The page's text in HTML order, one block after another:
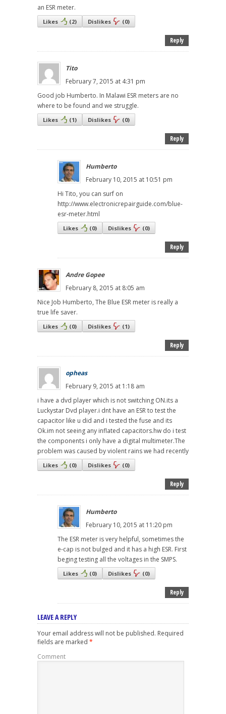
an ESR meter.
Likes (2) Dislikes (0)
Reply
Tito
February 7, 2015 at 4:31 pm
Good job Humberto. In Malawi ESR meters are no
where to be found and we struggle.
Likes (1) Dislikes (0)
Reply
Humberto
February 10, 2015 at 10:51 pm
Hi Tito, you can surf on
http://www.electronicrepairguide.com/blue-
esr-meter.html
Likes (0) Dislikes (0)
Reply
Andre Gopee
February 8, 2015 at 8:05 am
Nice Job Humberto, The Blue ESR meter is really a
true life saver.
Likes (0) Dislikes (1)
Reply
opheas
February 9, 2015 at 1:18 am
i have a dvd player which is not switching ON.its a
Luckystar Dvd player.i dnt have an ESR to test the
capacitor like u did and i tested the fuse and its
Ok.im not seeing any inflated capacitors.hw do i test
the components i only have a digital multimeter.The
problem was caused by violent rains we had recently
Likes (0) Dislikes (0)
Reply
Humberto
February 10, 2015 at 11:20 pm
The ESR meter is very helpful, sometimes the
e-cap is not bulged and it has a high ESR. First
beging testing all the voltages in the SMPS.
Likes (0) Dislikes (0)
Reply
LEAVE A REPLY
Your email address will not be published. Required
fields are marked *
Comment